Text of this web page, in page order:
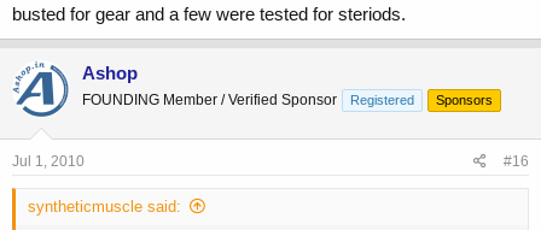
busted for gear and a few were tested for steriods.
Ashop
FOUNDING Member / Verified Sponsor Registered Sponsors
Jul 1, 2010 #16
syntheticmuscle said: